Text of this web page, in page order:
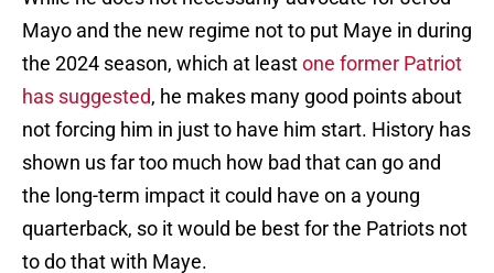
Mayo and the new regime not to put Maye in during
the 2024 season, which at least
one former Patriot
has suggested , he makes many good points about
not forcing him in just to have him start. History has
shown us far too much how bad that can go and
the long-term impact it could have on a young
quarterback, so it would be best for the Patriots not
to do that with Maye.